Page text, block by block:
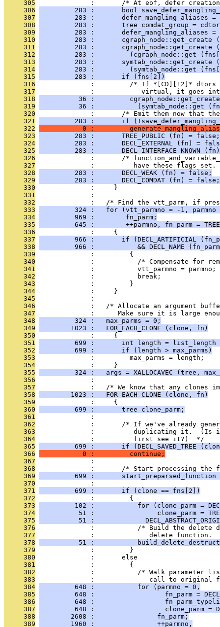
     305
:       /* At eof, defer
     306
283 :       bool
     307
283 :       defer_mangling_aliases =
     308
283 :       tree comdat_group =
     309
283 :       defer_mangling_aliases =
     310
283 :       cgraph_node::get_create
     311
283 :       cgraph_node::get_create
     312
283 :         (cgraph_node::get
     313
283 :       symtab_node::get_create
     314
283 :         (symtab_node::get
     315
         283 :       if (fns[2])
     316
:         /* If *[CD][12]*
     317
:            virtual, it goes
     318
36 :
     319
36 :           (symtab_node::get
     320
:       /* Emit them now that
     321
283 :       if
     322
0 :
     323
         283 :       TREE_PUBLIC (fn) = false;
     324
283 :       DECL_EXTERNAL (fn) =
     325
283 :       DECL_INTERFACE_KNOWN
     326
:       /*
     327
:          have these flags set.
     328
         283 :       DECL_WEAK (fn) = false;
     329
         283 :       DECL_COMDAT (fn) = false;
     330
              :     }
     331
              :
     332
:   /* Find the vtt_parm, if
     333
324 :   for (vtt_parmno = -1,
     334
         969 :        fn_parm;
     335
645 :        ++parmno, fn_parm =
     336
              :     {
     337
966 :       if (DECL_ARTIFICIAL
     338
966 :           && DECL_NAME
     339
              :         {
     340
:           /* Compensate for
     341
              :           vtt_parmno = parmno;
     342
              :           break;
     343
              :         }
     344
              :     }
     345
              :
     346
:   /* Allocate an argument
     347
:      Make sure it is large
     348
         324 :   max_parms = 0;
     349
        1023 :   FOR_EACH_CLONE (clone, fn)
     350
              :     {
     351
699 :       int length = list_length
     352
         699 :       if (length > max_parms)
     353
              :         max_parms = length;
     354
              :     }
     355
324 :   args = XALLOCAVEC (tree,
     356
              :
     357
:   /* We know that any clones
     358
        1023 :   FOR_EACH_CLONE (clone, fn)
     359
              :     {
     360
         699 :       tree clone_parm;
     361
              :
     362
:       /* If we've already
     363
:          duplicating it.  (Is
     364
              :          first see it?)  */
     365
699 :       if (DECL_SAVED_TREE
     366
           0 :         continue;
     367
              :
     368
:       /* Start processing the
     369
699 :
     370
              :
     371
         699 :       if (clone == fns[2])
     372
              :         {
     373
102 :           for (clone_parm =
     374
51 :                clone_parm =
     375
51 :
     376
:           /* Build the delete
     377
:              delete function.
     378
51 :
     379
              :         }
     380
              :       else
     381
              :         {
     382
:           /* Walk parameter
     383
:              call to original
     384
         648 :           for (parmno = 0,
     385
648 :                  fn_parm =
     386
648 :
     387
648 :                  clone_parm =
     388
        2608 :                fn_parm;
     389
        1960 :                ++parmno,